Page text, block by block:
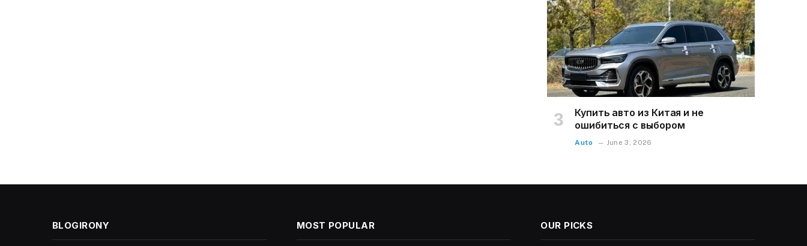
Купить авто из Китая и не
ошибиться с выбором
Auto June 3, 2026
BLOGIRONY MOST POPULAR OUR PICKS